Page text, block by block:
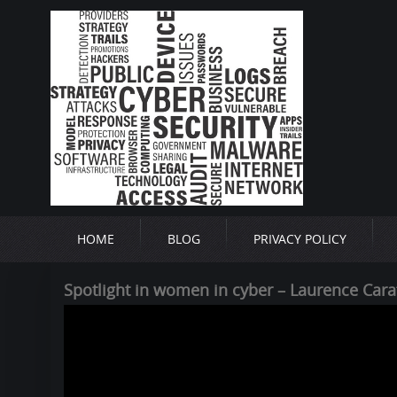
HOME BLOG PRIVACY POLICY
Spotlight in women in cyber – Laurence